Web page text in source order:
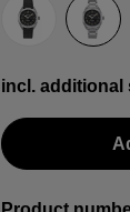
Sailcloth-
incl. additional